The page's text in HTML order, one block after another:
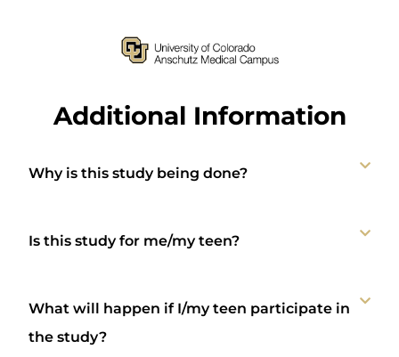
Additional Information
Why is this study being done?
Is this study for me/my teen?
What will happen if I/my teen participate in
the study?